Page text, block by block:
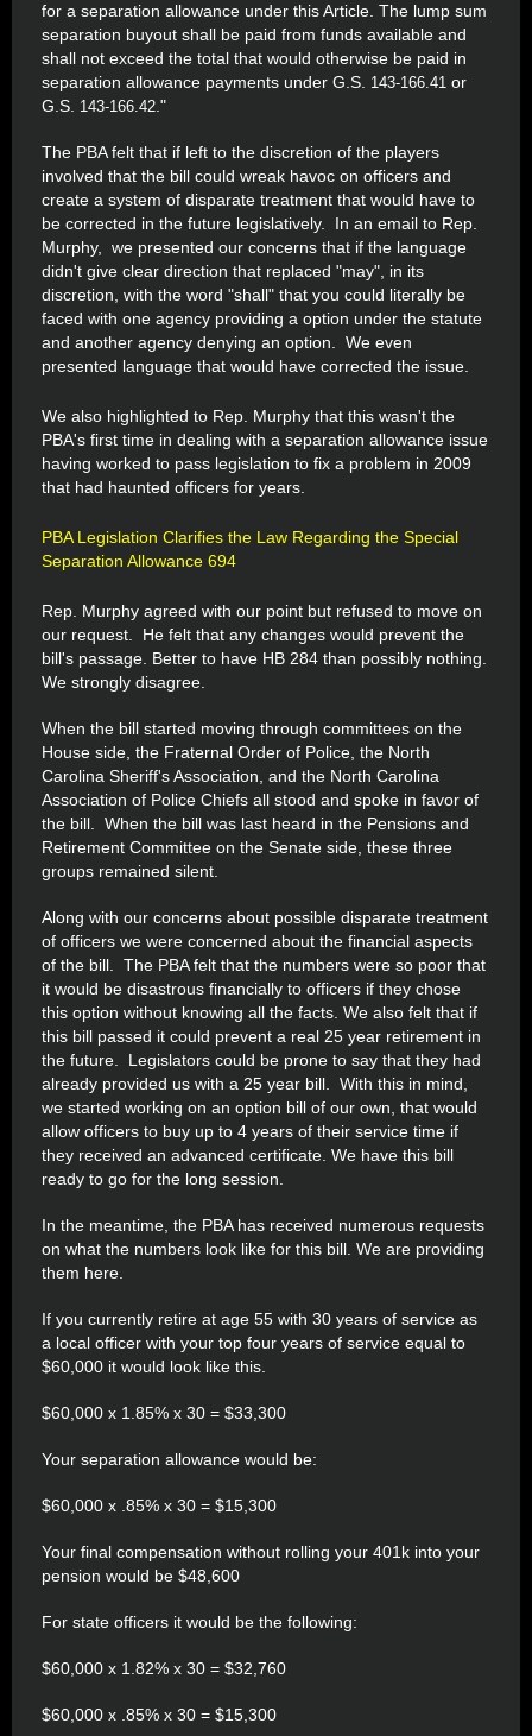
for a separation allowance under this Article. The lump sum
separation buyout shall be paid from funds available and
shall not exceed the total that would otherwise be paid in
separation allowance payments under G.S. 143-166.41 or
G.S. 143-166.42 ."
The PBA felt that if left to the discretion of the players
involved that the bill could wreak havoc on officers and
create a system of disparate treatment that would have to
be corrected in the future legislatively. In an email to Rep.
Murphy, we presented our concerns that if the language
didn't give clear direction that replaced "may", in its
discretion, with the word "shall" that you could literally be
faced with one agency providing a option under the statute
and another agency denying an option. We even
presented language that would have corrected the issue.
We also highlighted to Rep. Murphy that this wasn't the
PBA's first time in dealing with a separation allowance issue
having worked to pass legislation to fix a problem in 2009
that had haunted officers for years.
PBA Legislation Clarifies the Law Regarding the Special
Separation Allowance 694
Rep. Murphy agreed with our point but refused to move on
our request. He felt that any changes would prevent the
bill's passage. Better to have HB 284 than possibly nothing.
We strongly disagree.
When the bill started moving through committees on the
House side, the Fraternal Order of Police, the North
Carolina Sheriff's Association, and the North Carolina
Association of Police Chiefs all stood and spoke in favor of
the bill. When the bill was last heard in the Pensions and
Retirement Committee on the Senate side, these three
groups remained silent.
Along with our concerns about possible disparate treatment
of officers we were concerned about the financial aspects
of the bill. The PBA felt that the numbers were so poor that
it would be disastrous financially to officers if they chose
this option without knowing all the facts. We also felt that if
this bill passed it could prevent a real 25 year retirement in
the future. Legislators could be prone to say that they had
already provided us with a 25 year bill. With this in mind,
we started working on an option bill of our own, that would
allow officers to buy up to 4 years of their service time if
they received an advanced certificate. We have this bill
ready to go for the long session.
In the meantime, the PBA has received numerous requests
on what the numbers look like for this bill. We are providing
them here.
If you currently retire at age 55 with 30 years of service as
a local officer with your top four years of service equal to
$60,000 it would look like this.
$60,000 x 1.85% x 30 = $33,300
Your separation allowance would be:
$60,000 x .85% x 30 = $15,300
Your final compensation without rolling your 401k into your
pension would be $48,600
For state officers it would be the following:
$60,000 x 1.82% x 30 = $32,760
$60,000 x .85% x 30 = $15,300